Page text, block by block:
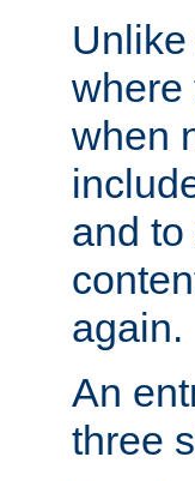
where
when
and
again.
An
three